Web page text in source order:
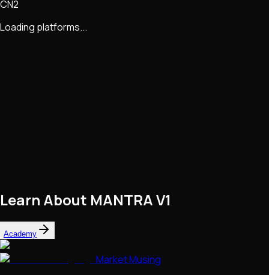
CN2
Loading platforms...
Learn About MANTRA V1
Academy
Market Musing